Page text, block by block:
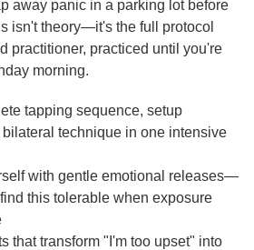
away panic in a parking lot before
isn't theory—it's the full protocol
practitioner, practiced until you're
morning.
tapping sequence, setup
technique in one intensive
with gentle emotional releases—
this tolerable when exposure
that transform "I'm too upset" into